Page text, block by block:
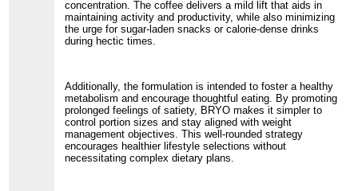
concentration. The coffee delivers a mild lift that aids in
maintaining activity and productivity, while also minimizing
the urge for sugar-laden snacks or calorie-dense drinks
during hectic times.
Additionally, the formulation is intended to foster a healthy
metabolism and encourage thoughtful eating. By promoting
prolonged feelings of satiety, BRYO makes it simpler to
control portion sizes and stay aligned with weight
management objectives. This well-rounded strategy
encourages healthier lifestyle selections without
necessitating complex dietary plans.